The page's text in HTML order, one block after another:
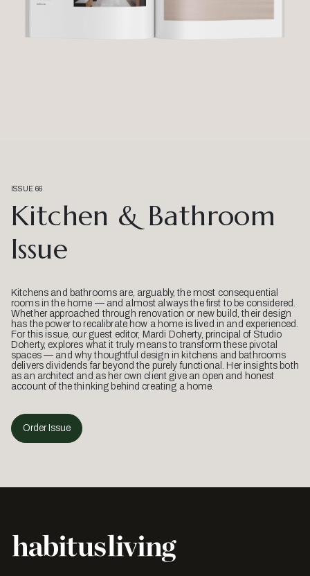
ISSUE 66
Kitchen & Bathroom
Issue
Kitchens and bathrooms are, arguably, the most consequential
rooms in the home — and almost always the first to be considered.
Whether approached through renovation or new build, their design
has the power to recalibrate how a home is lived in and experienced.
For this issue, our guest editor, Mardi Doherty, principal of Studio
Doherty, explores what it truly means to transform these pivotal
spaces — and why thoughtful design in kitchens and bathrooms
delivers dividends far beyond the purely functional. Her insights both
as an architect and as her own client give an open and honest
account of the thinking behind creating a home.
Order Issue